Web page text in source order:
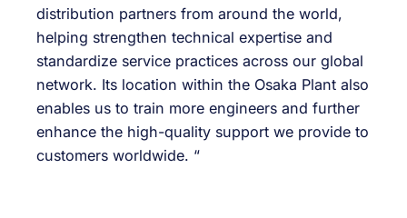
distribution partners from around the world,
helping strengthen technical expertise and
standardize service practices across our global
network. Its location within the Osaka Plant also
enables us to train more engineers and further
enhance the high-quality support we provide to
customers worldwide. “